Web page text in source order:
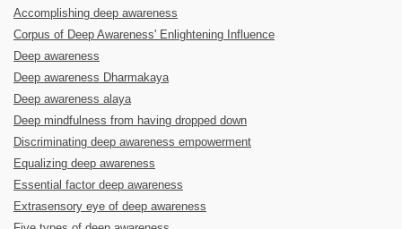
Accomplishing deep awareness
Corpus of Deep Awareness' Enlightening Influence
Deep awareness
Deep awareness Dharmakaya
Deep awareness alaya
Deep mindfulness from having dropped down
Discriminating deep awareness empowerment
Equalizing deep awareness
Essential factor deep awareness
Extrasensory eye of deep awareness